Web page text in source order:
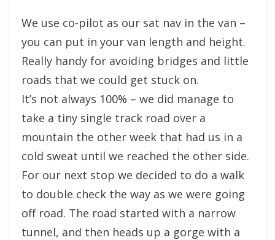
We use co-pilot as our sat nav in the van –
you can put in your van length and height.
Really handy for avoiding bridges and little
roads that we could get stuck on.
It’s not always 100% – we did manage to
take a tiny single track road over a
mountain the other week that had us in a
cold sweat until we reached the other side.
For our next stop we decided to do a walk
to double check the way as we were going
off road. The road started with a narrow
tunnel, and then heads up a gorge with a